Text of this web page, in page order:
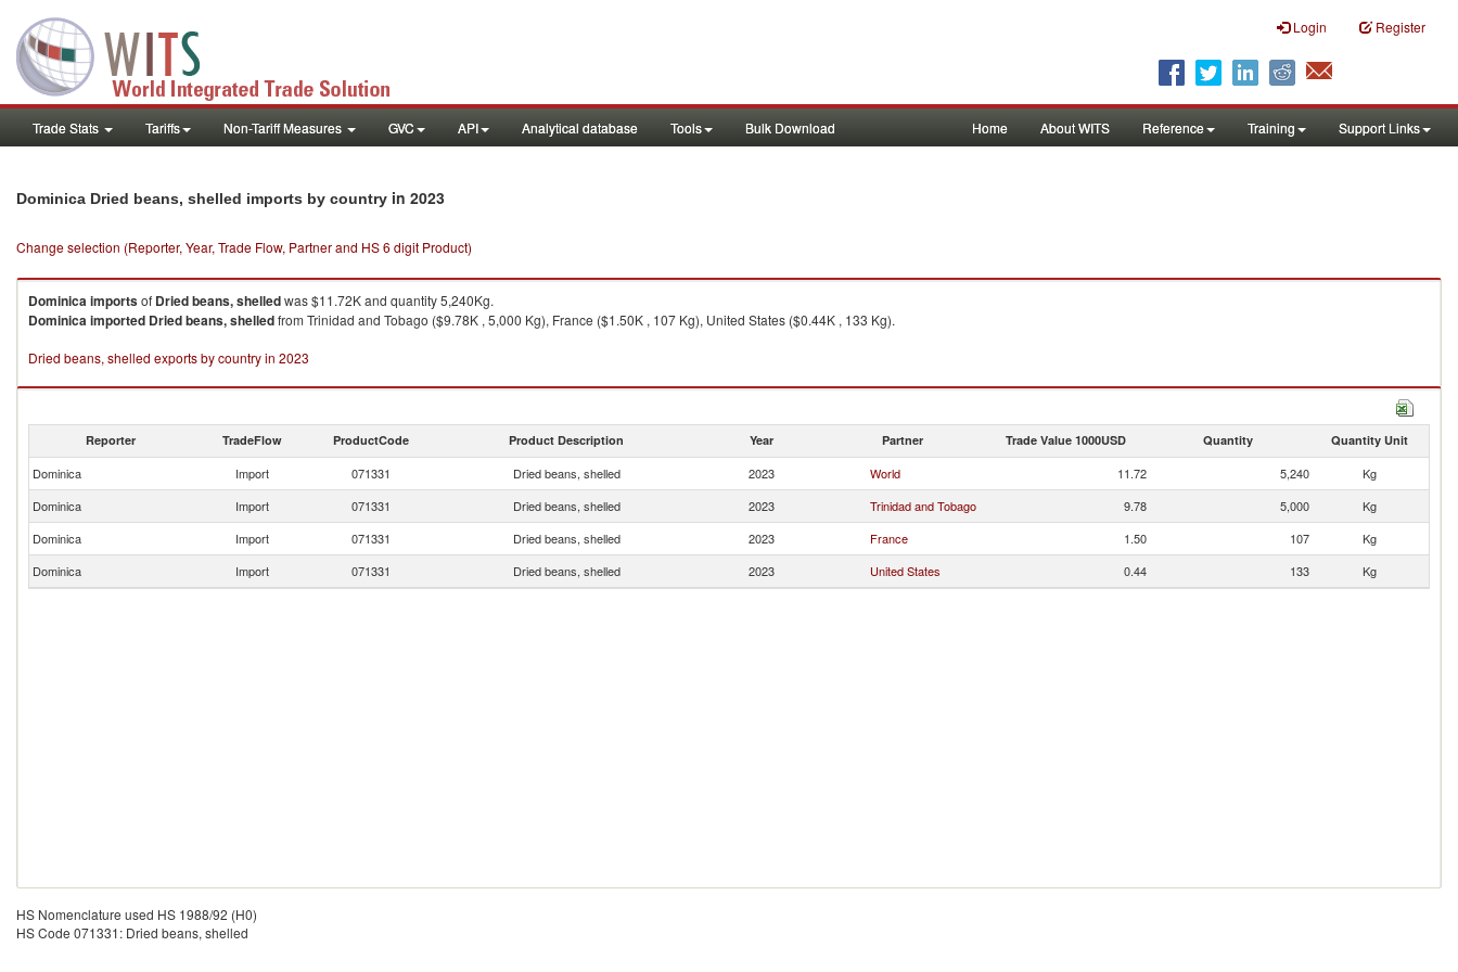
Login Register
Trade Stats Tariffs Non-Tariff Measures GVC API Analytical database Tools Bulk Download Home About WITS Reference Training Support Links
Dominica Dried beans, shelled imports by country in 2023
Change selection (Reporter, Year, Trade Flow, Partner and HS 6 digit Product)
Dominicaimportsof Dried beans, shelledwas $11.72K and quantity 5,240Kg.
Dominicaimported Dried beans, shelledfrom Trinidad and Tobago ($9.78K , 5,000 Kg), France ($1.50K , 107 Kg), United States ($0.44K , 133 Kg).
Dried beans, shelled exports by country in 2023
Reporter TradeFlow ProductCode Product Description Year Partner Trade Value 1000USD Quantity Quantity Unit
Dominica Import 071331 Dried beans, shelled 2023 World 11.72 5,240
Kg
Dominica
Import 071331 Dried beans, shelled 2023 Trinidad and Tobago 9.78 5,000
Kg
Dominica
Import 071331 Dried beans, shelled 2023 France 1.50 107
Kg
Dominica
Import 071331 Dried beans, shelled 2023 United States 0.44 133 Kg
HS Nomenclature used HS 1988/92 (H0)
HS Code 071331: Dried beans, shelled